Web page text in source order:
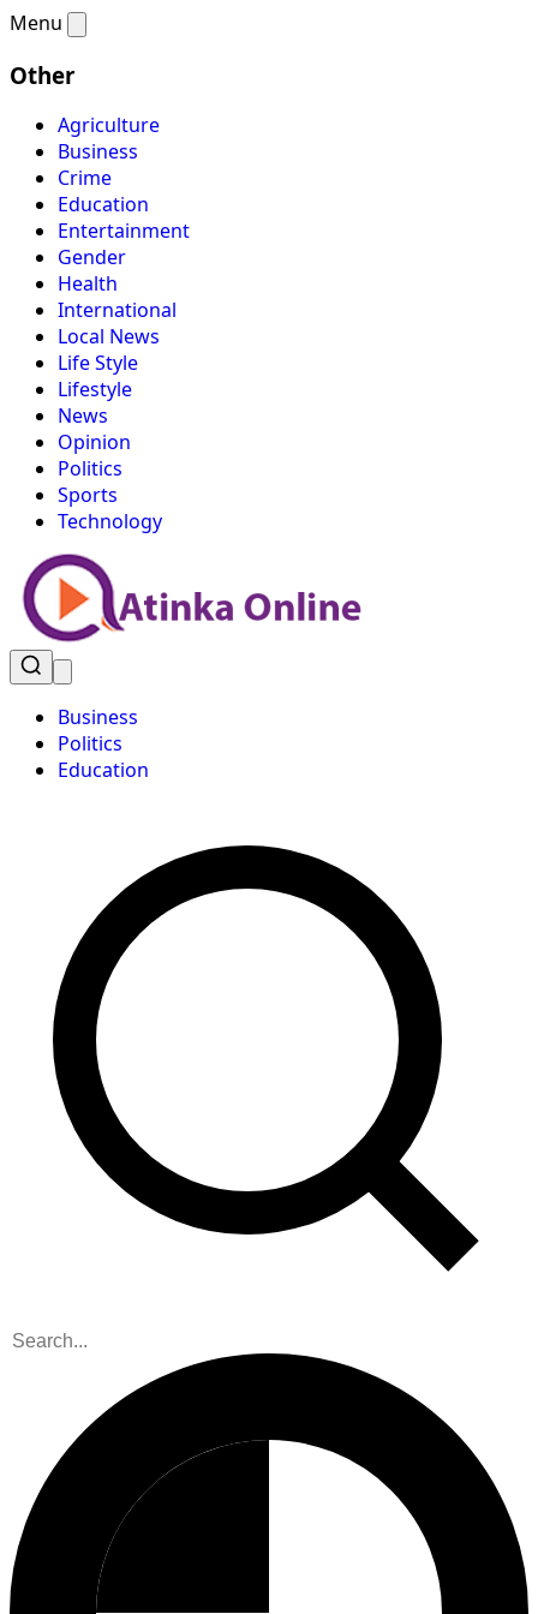
Menu
Other
Agriculture
Business
Crime
Education
Entertainment
Gender
Health
International
Local News
Life Style
Lifestyle
News
Opinion
Politics
Sports
Technology
Business
Politics
Education